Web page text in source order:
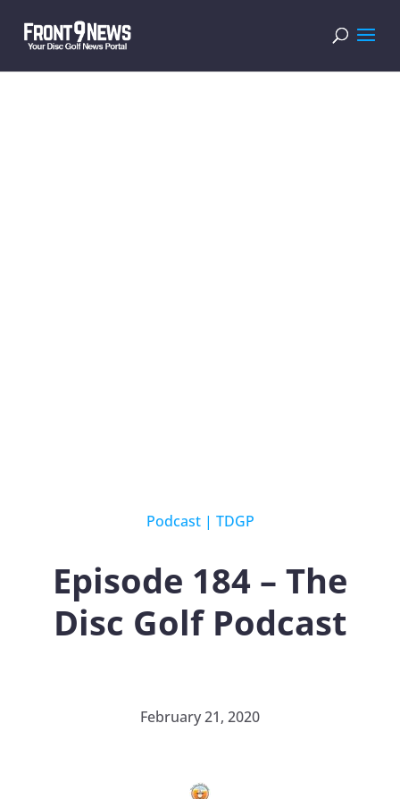
Podcast| TDGP
Episode 184 – The
Disc Golf Podcast
February 21, 2020